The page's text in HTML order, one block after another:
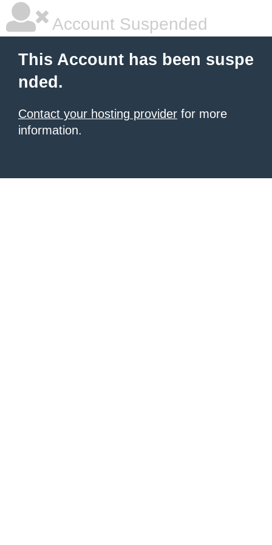
Account Suspended
This Account has been suspe
nded.
Contact your hosting provider for more
information.